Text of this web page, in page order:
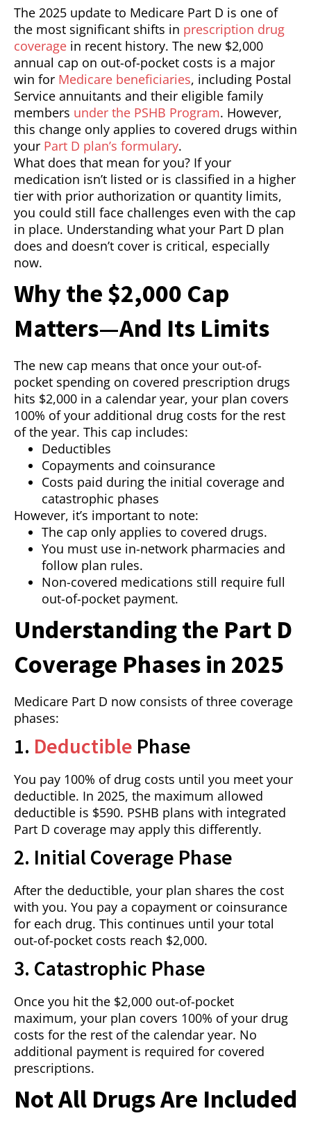
The 2025 update to Medicare Part D is one of
the most significant shifts in prescription drug
coverage in recent history. The new $2,000
annual cap on out-of-pocket costs is a major
win for Medicare beneficiaries, including Postal
Service annuitants and their eligible family
members under the PSHB Program. However,
this change only applies to covered drugs within
your Part D plan’s formulary.
What does that mean for you? If your
medication isn’t listed or is classified in a higher
tier with prior authorization or quantity limits,
you could still face challenges even with the cap
in place. Understanding what your Part D plan
does and doesn’t cover is critical, especially
now.
Why the $2,000 Cap
Matters—And Its Limits
The new cap means that once your out-of-
pocket spending on covered prescription drugs
hits $2,000 in a calendar year, your plan covers
100% of your additional drug costs for the rest
of the year. This cap includes:
Deductibles
Copayments and coinsurance
Costs paid during the initial coverage and
catastrophic phases
However, it’s important to note:
The cap only applies to covered drugs.
You must use in-network pharmacies and
follow plan rules.
Non-covered medications still require full
out-of-pocket payment.
Understanding the Part D
Coverage Phases in 2025
Medicare Part D now consists of three coverage
phases:
1. Deductible Phase
You pay 100% of drug costs until you meet your
deductible. In 2025, the maximum allowed
deductible is $590. PSHB plans with integrated
Part D coverage may apply this differently.
2. Initial Coverage Phase
After the deductible, your plan shares the cost
with you. You pay a copayment or coinsurance
for each drug. This continues until your total
out-of-pocket costs reach $2,000.
3. Catastrophic Phase
Once you hit the $2,000 out-of-pocket
maximum, your plan covers 100% of your drug
costs for the rest of the calendar year. No
additional payment is required for covered
prescriptions.
Not All Drugs Are Included